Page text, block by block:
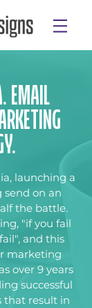
EMAIL
launching a
on an
the battle.
"if you fail
and this
marketing
over 9 years
successful
that result in